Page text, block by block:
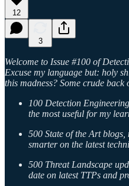
12
3
Welcome to Issue #100 of
Excuse my language but: holy
this madness? Some crude
100 Detection
the most useful for my
500 State of the Art
smarter on the latest
500 Threat Landscape
date on latest TTPs and